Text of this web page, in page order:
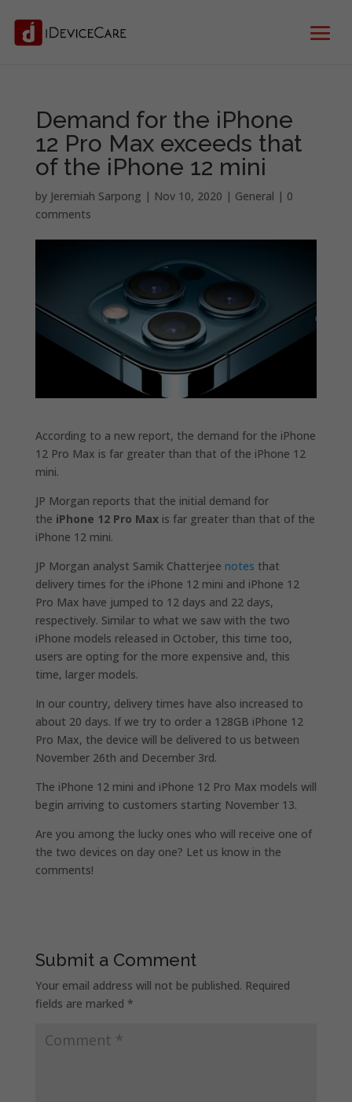
Demand for the iPhone
12 Pro Max exceeds that
of the iPhone 12 mini
by Jeremiah Sarpong | Nov 10, 2020 | General | 0
comments
According to a new report, the demand for the iPhone
12 Pro Max is far greater than that of the iPhone 12
mini.
JP Morgan reports that the initial demand for
the iPhone 12 Pro Maxis far greater than that of the
iPhone 12 mini.
JP Morgan analyst Samik Chatterjee notes that
delivery times for the iPhone 12 mini and iPhone 12
Pro Max have jumped to 12 days and 22 days,
respectively. Similar to what we saw with the two
iPhone models released in October, this time too,
users are opting for the more expensive and, this
time, larger models.
In our country, delivery times have also increased to
about 20 days. If we try to order a 128GB iPhone 12
Pro Max, the device will be delivered to us between
November 26th and December 3rd.
The iPhone 12 mini and iPhone 12 Pro Max models will
begin arriving to customers starting November 13.
Are you among the lucky ones who will receive one of
the two devices on day one? Let us know in the
comments!
Submit a Comment
Your email address will not be published. Required
fields are marked *